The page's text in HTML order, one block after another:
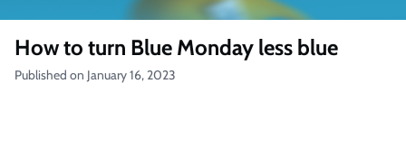
How to turn Blue Monday less blue
Published on January 16, 2023